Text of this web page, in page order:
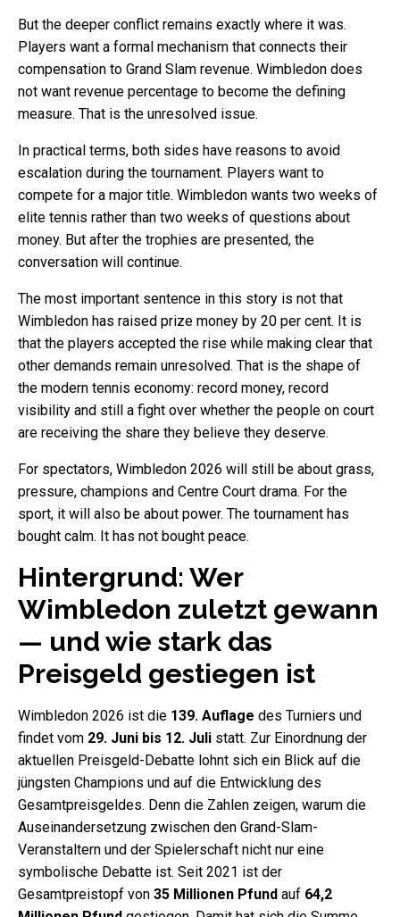
But the deeper conflict remains exactly where it was.
Players want a formal mechanism that connects their
compensation to Grand Slam revenue. Wimbledon does
not want revenue percentage to become the defining
measure. That is the unresolved issue.
In practical terms, both sides have reasons to avoid
escalation during the tournament. Players want to
compete for a major title. Wimbledon wants two weeks of
elite tennis rather than two weeks of questions about
money. But after the trophies are presented, the
conversation will continue.
The most important sentence in this story is not that
Wimbledon has raised prize money by 20 per cent. It is
that the players accepted the rise while making clear that
other demands remain unresolved. That is the shape of
the modern tennis economy: record money, record
visibility and still a fight over whether the people on court
are receiving the share they believe they deserve.
For spectators, Wimbledon 2026 will still be about grass,
pressure, champions and Centre Court drama. For the
sport, it will also be about power. The tournament has
bought calm. It has not bought peace.
Hintergrund: Wer
Wimbledon zuletzt gewann
— und wie stark das
Preisgeld gestiegen ist
Wimbledon 2026 ist die 139. Auflage des Turniers und
findet vom 29. Juni bis 12. Juli statt. Zur Einordnung der
aktuellen Preisgeld-Debatte lohnt sich ein Blick auf die
jüngsten Champions und auf die Entwicklung des
Gesamtpreisgeldes. Denn die Zahlen zeigen, warum die
Auseinandersetzung zwischen den Grand-Slam-
Veranstaltern und der Spielerschaft nicht nur eine
symbolische Debatte ist. Seit 2021 ist der
Gesamtpreistopf von 35 Millionen Pfund auf 64,2